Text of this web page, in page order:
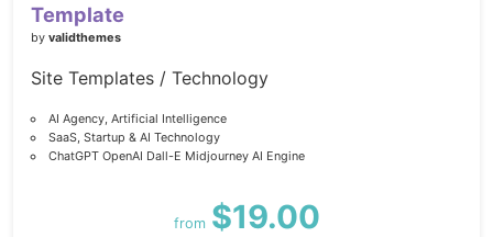
Template
by validthemes
Site Templates / Technology
AI Agency, Artificial Intelligence
SaaS, Startup & AI Technology
ChatGPT OpenAI Dall-E Midjourney AI Engine
from $19.00